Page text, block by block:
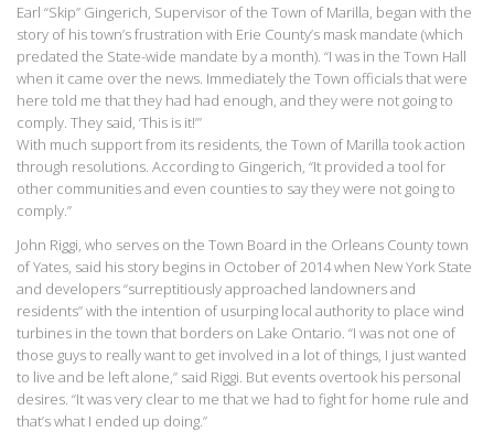
Earl “Skip” Gingerich, Supervisor of the Town of Marilla, began with the
story of his town’s frustration with Erie County’s mask mandate (which
predated the State-wide mandate by a month). “I was in the Town Hall
when it came over the news. Immediately the Town officials that were
here told me that they had had enough, and they were not going to
comply. They said, ‘This is it!’”
With much support from its residents, the Town of Marilla took action
through resolutions. According to Gingerich, “It provided a tool for
other communities and even counties to say they were not going to
comply.”
John Riggi, who serves on the Town Board in the Orleans County town
of Yates, said his story begins in October of 2014 when New York State
and developers “surreptitiously approached landowners and
residents” with the intention of usurping local authority to place wind
turbines in the town that borders on Lake Ontario. “I was not one of
those guys to really want to get involved in a lot of things, I just wanted
to live and be left alone,” said Riggi. But events overtook his personal
desires. “It was very clear to me that we had to fight for home rule and
that’s what I ended up doing.”